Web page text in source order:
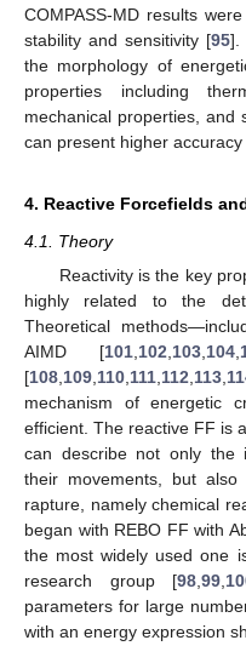
COMPASS-MD results
stability and sensitivity [95].
the morphology of
properties including
mechanical properties, and
can present higher
4. Reactive Forcefields
4.1. Theory
Reactivity is the key
highly related to the
Theoretical
AIMD [101 102 103 104
[108 109 110 111 112 113
mechanism of energetic
efficient. The reactive FF is
can describe not only the
their movements, but
rapture, namely chemical
began with REBO FF with
the most widely used one
research group [98 ,99
parameters for large
with an energy expression